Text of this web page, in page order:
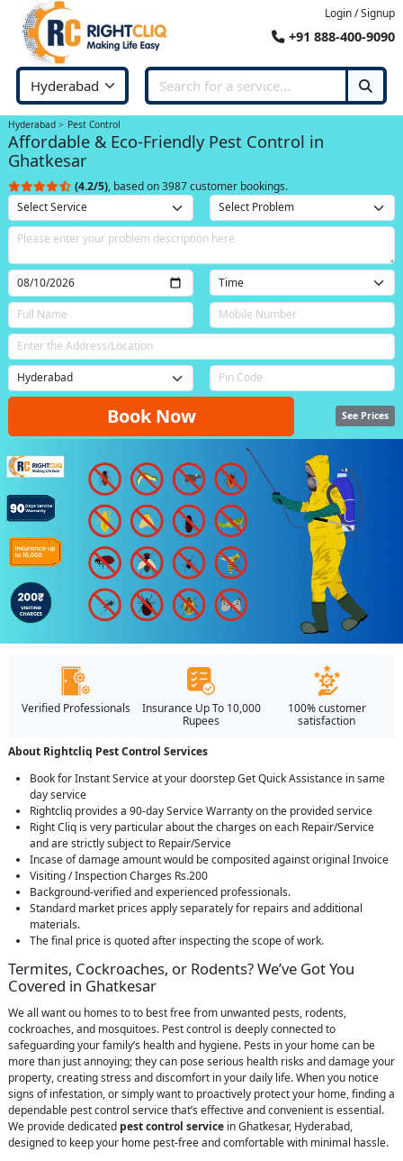
Login / Signup
+91 888-400-9090
Hyderabad Pest Control
Affordable & Eco-Friendly Pest Control in
Ghatkesar
(4.2/5), based on 3987 customer bookings.
Book Now See Prices
Verified Professionals
Insurance Up To 10,000
Rupees
100% customer
satisfaction
About Rightcliq Pest Control Services
Book for Instant Service at your doorstep Get Quick Assistance in same
day service
Rightcliq provides a 90-day Service Warranty on the provided service
Right Cliq is very particular about the charges on each Repair/Service
and are strictly subject to Repair/Service
Incase of damage amount would be composited against original Invoice
Visiting / Inspection Charges Rs.200
Background-verified and experienced professionals.
Standard market prices apply separately for repairs and additional
materials.
The final price is quoted after inspecting the scope of work.
Termites, Cockroaches, or Rodents? We’ve Got You
Covered in Ghatkesar
We all want ou homes to to best free from unwanted pests, rodents,
cockroaches, and mosquitoes. Pest control is deeply connected to
safeguarding your family’s health and hygiene. Pests in your home can be
more than just annoying; they can pose serious health risks and damage your
property, creating stress and discomfort in your daily life. When you notice
signs of infestation, or simply want to proactively protect your home, finding a
dependable pest control service that’s effective and convenient is essential.
We provide dedicated pest control service in Ghatkesar, Hyderabad,
designed to keep your home pest-free and comfortable with minimal hassle.